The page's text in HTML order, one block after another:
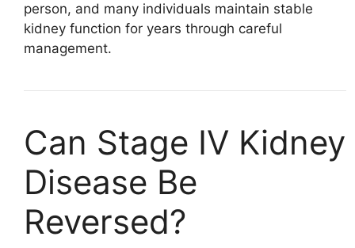
person, and many individuals maintain stable
kidney function for years through careful
management.
Can Stage IV Kidney
Disease Be
Reversed?